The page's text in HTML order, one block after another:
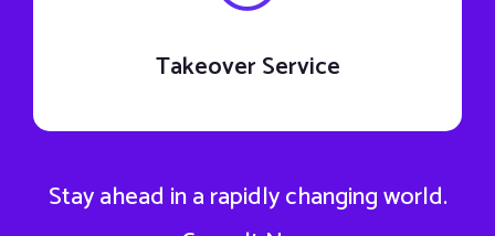
Takeover Service
Stay ahead in a rapidly changing world.